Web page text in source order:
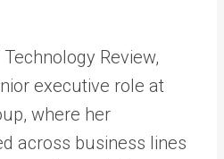
Review,
executive role at
where her
across business lines